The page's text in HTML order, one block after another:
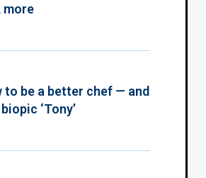
more
be a better chef — and
‘Tony’